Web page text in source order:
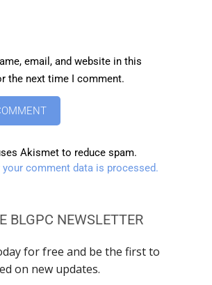
email, and website in this
the next time I comment.
Akismet to reduce spam.
your comment data is processed.
BLGPC NEWSLETTER